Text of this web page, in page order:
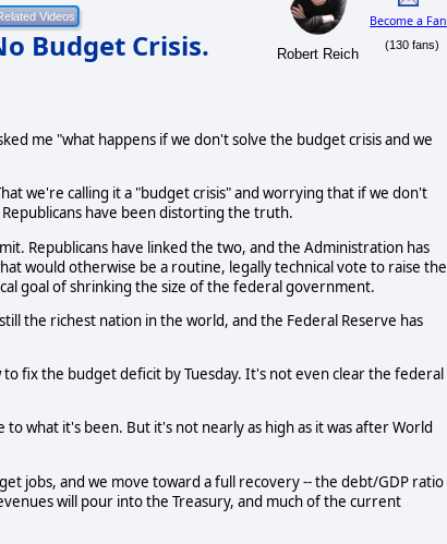
Budget Crisis.
Robert Reich
Become a Fan
(130 fans)
me "what happens if we don't solve the budget crisis and we
we're calling it a "budget crisis" and worrying that if we don't
have been distorting the truth.
Republicans have linked the two, and the Administration has
would otherwise be a routine, legally technical vote to raise the
goal of shrinking the size of the federal government.
the richest nation in the world, and the Federal Reserve has
fix the budget deficit by Tuesday. It's not even clear the federal
what it's been. But it's not nearly as high as it was after World
jobs, and we move toward a full recovery -- the debt/GDP ratio
will pour into the Treasury, and much of the current